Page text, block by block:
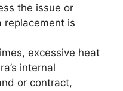
the issue or
replacement is
excessive heat
internal
or contract,